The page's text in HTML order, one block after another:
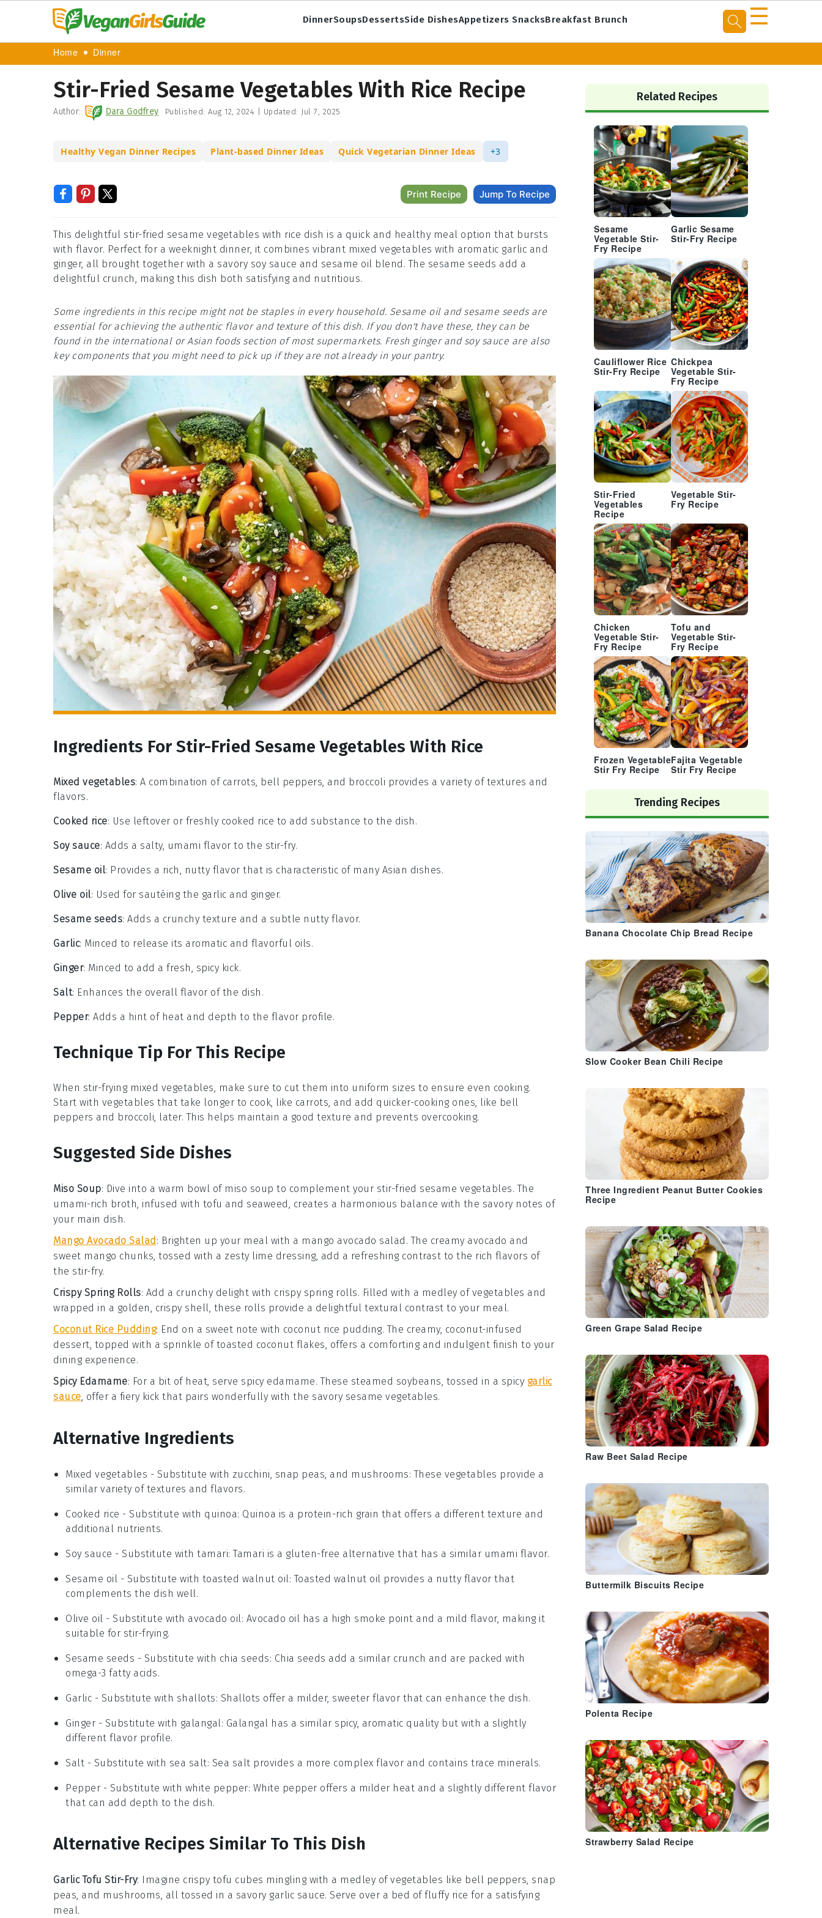
DinnerSoupsDessertsSide DishesAppetizers SnacksBreakfast Brunch ☰
Home Dinner
Stir-Fried Sesame Vegetables With Rice Recipe
Author: Dara Godfrey Published: Aug 12, 2024 Updated: Jul 7, 2025
Healthy Vegan Dinner Recipes Plant-based Dinner Ideas Quick Vegetarian Dinner Ideas +3
Print Recipe Jump To Recipe
This delightful stir-fried sesame vegetables with rice dish is a quick and healthy meal option that bursts
with flavor. Perfect for a weeknight dinner, it combines vibrant mixed vegetables with aromatic garlic and
ginger, all brought together with a savory soy sauce and sesame oil blend. The sesame seeds add a
delightful crunch, making this dish both satisfying and nutritious.
Some ingredients in this recipe might not be staples in every household. Sesame oil and sesame seeds are
essential for achieving the authentic flavor and texture of this dish. If you don't have these, they can be
found in the international or Asian foods section of most supermarkets. Fresh ginger and soy sauce are also
key components that you might need to pick up if they are not already in your pantry.
Ingredients For Stir-Fried Sesame Vegetables With Rice
Mixed vegetables: A combination of carrots, bell peppers, and broccoli provides a variety of textures and
flavors.
Cooked rice: Use leftover or freshly cooked rice to add substance to the dish.
Soy sauce: Adds a salty, umami flavor to the stir-fry.
Sesame oil: Provides a rich, nutty flavor that is characteristic of many Asian dishes.
Olive oil: Used for sautéing the garlic and ginger.
Sesame seeds: Adds a crunchy texture and a subtle nutty flavor.
Garlic: Minced to release its aromatic and flavorful oils.
Ginger: Minced to add a fresh, spicy kick.
Salt: Enhances the overall flavor of the dish.
Pepper: Adds a hint of heat and depth to the flavor profile.
Technique Tip For This Recipe
When stir-frying mixed vegetables, make sure to cut them into uniform sizes to ensure even cooking.
Start with vegetables that take longer to cook, like carrots, and add quicker-cooking ones, like bell
peppers and broccoli, later. This helps maintain a good texture and prevents overcooking.
Suggested Side Dishes
Miso Soup: Dive into a warm bowl of miso soup to complement your stir-fried sesame vegetables. The
umami-rich broth, infused with tofu and seaweed, creates a harmonious balance with the savory notes of
your main dish.
Mango Avocado Salad : Brighten up your meal with a mango avocado salad . The creamy avocado and
sweet mango chunks, tossed with a zesty lime dressing, add a refreshing contrast to the rich flavors of
the stir-fry.
Crispy Spring Rolls: Add a crunchy delight with crispy spring rolls. Filled with a medley ofvegetables and
wrapped in a golden, crispy shell, these rolls provide a delightful textural contrast to your meal.
Coconut Rice Pudding: End on a sweet note with coconut rice pudding. The creamy, coconut-infused
dessert, topped with a sprinkle oftoasted coconut flakes, offers a comforting and indulgent finish to your
dining experience.
Spicy Edamame: For a bit of heat, serve spicy edamame. These steamed soybeans, tossed in a spicy garlic
sauce, offer a fiery kick that pairs wonderfully with the savory sesame vegetables.
Alternative Ingredients
Mixed vegetables - Substitute with zucchini, snap peas, and mushrooms: These vegetables provide a
similar variety of textures and flavors.
Cooked rice - Substitute with quinoa: Quinoa is a protein-rich grain that offers a different texture and
additional nutrients.
Soy sauce - Substitute with tamari: Tamari is a gluten-free alternative that has a similar umami flavor.
Sesame oil - Substitute with toasted walnut oil: Toasted walnut oil provides a nutty flavor that
complements the dish well.
Olive oil - Substitute with avocado oil: Avocado oil has a high smoke point and a mild flavor, making it
suitable for stir-frying.
Sesame seeds - Substitute with chia seeds: Chia seeds add a similar crunch and are packed with
omega-3 fatty acids.
Garlic - Substitute with shallots: Shallots offer a milder, sweeter flavor that can enhance the dish.
Ginger - Substitute with galangal: Galangal has a similar spicy, aromatic quality but with a slightly
different flavor profile.
Salt - Substitute with sea salt: Sea salt provides a more complex flavor and contains trace minerals.
Pepper - Substitute with white pepper: White pepper offers a milder heat and a slightly different flavor
that can add depth to the dish.
Alternative Recipes Similar To This Dish
Garlic Tofu Stir-Fry: Imagine crispy tofu cubes mingling with a medley ofvegetables like bell peppers, snap
peas, and mushrooms, all tossed in a savory garlic sauce. Serve over a bed of fluffy rice for a satisfying
meal.
Primary
Sidebar
Related Recipes
Sesame
Vegetable Stir-
Fry Recipe
Garlic Sesame
Stir-Fry Recipe
Cauliflower Rice
Stir-Fry Recipe
Chickpea
Vegetable Stir-
Fry Recipe
Stir-Fried
Vegetables
Recipe
Vegetable Stir-
Fry Recipe
Chicken
Vegetable Stir-
Fry Recipe
Tofu and
Vegetable Stir-
Fry Recipe
Frozen Vegetable
Stir Fry Recipe
Fajita Vegetable
Stir Fry Recipe
Trending Recipes
Banana Chocolate Chip Bread Recipe
Slow Cooker Bean Chili Recipe
Three Ingredient Peanut Butter Cookies
Recipe
Green Grape Salad Recipe
Raw Beet Salad Recipe
Buttermilk Biscuits Recipe
Polenta Recipe
Strawberry Salad Recipe